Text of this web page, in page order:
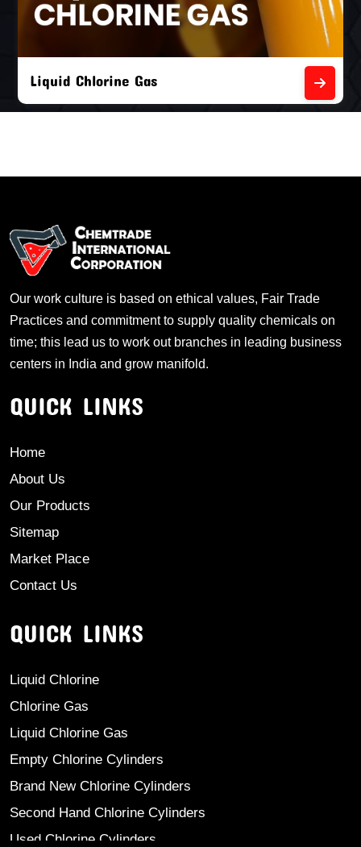
Liquid Chlorine Gas
Our work culture is based on ethical values, Fair Trade
Practices and commitment to supply quality chemicals on
time; this lead us to work out branches in leading business
centers in India and grow manifold.
QUICK LINKS
Home
About Us
Our Products
Sitemap
Market Place
Contact Us
QUICK LINKS
Liquid Chlorine
Chlorine Gas
Liquid Chlorine Gas
Empty Chlorine Cylinders
Brand New Chlorine Cylinders
Second Hand Chlorine Cylinders
Used Chlorine Cylinders